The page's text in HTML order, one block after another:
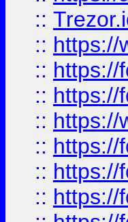
::
:: https://
:: https://
:: https://
:: https://
:: https://
:: https://
:: https://